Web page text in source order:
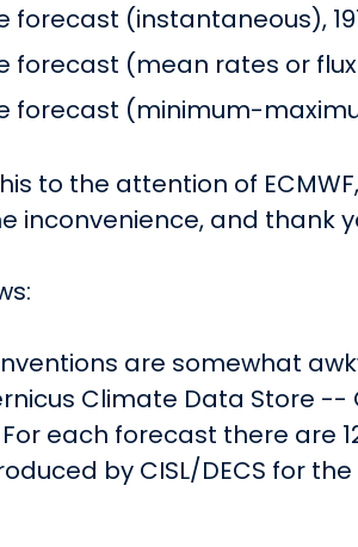
forecast (instantaneous),
forecast (mean rates or
forecast (minimum-
to the attention of
inconvenience, and thank
are somewhat
Climate Data Store --
each forecast there are 12
by CISL/DECS for